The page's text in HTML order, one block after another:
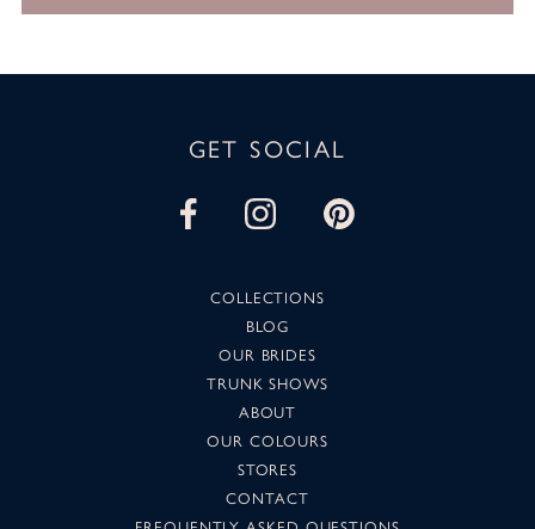
GET SOCIAL
COLLECTIONS
BLOG
OUR BRIDES
TRUNK SHOWS
ABOUT
OUR COLOURS
STORES
CONTACT